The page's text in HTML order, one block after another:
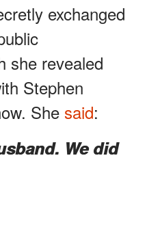
exchanged
she revealed
Stephen
She said:
We did